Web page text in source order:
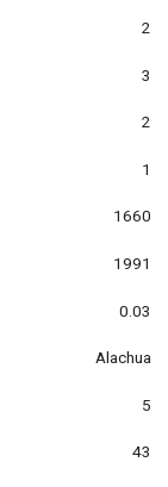
2
3
2
1
1660
1991
0.03
Alachua
5
43